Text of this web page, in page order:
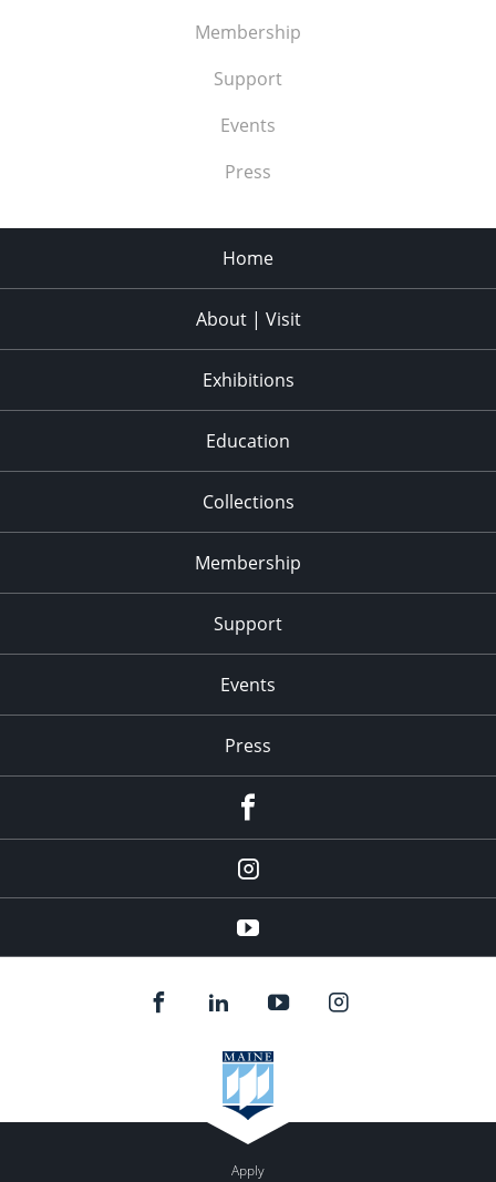
Membership
Support
Events
Press
Home
About | Visit
Exhibitions
Education
Collections
Membership
Support
Events
Press
Instagram
youtube
Apply